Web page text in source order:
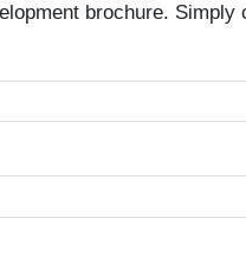
brochure. Simply